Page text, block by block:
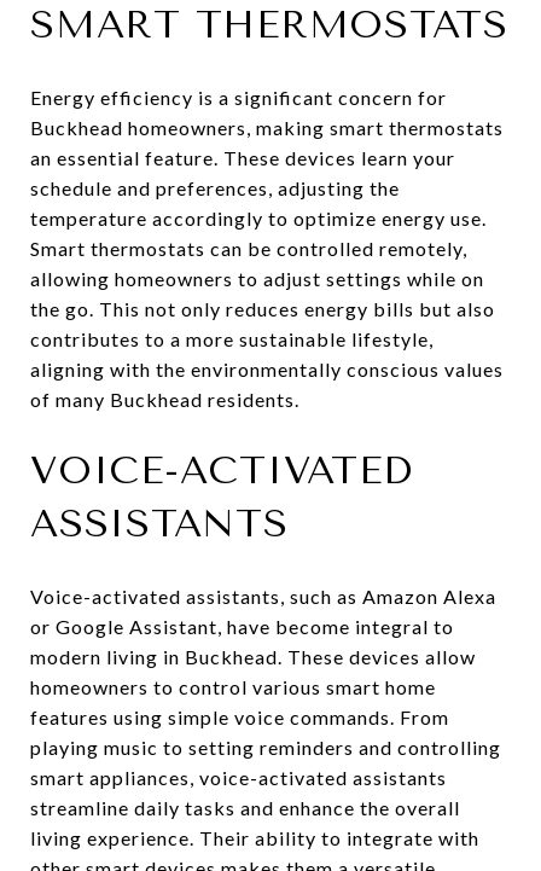
SMART THERMOSTATS
Energy efficiency is a significant concern for
Buckhead homeowners, making smart thermostats
an essential feature. These devices learn your
schedule and preferences, adjusting the
temperature accordingly to optimize energy use.
Smart thermostats can be controlled remotely,
allowing homeowners to adjust settings while on
the go. This not only reduces energy bills but also
contributes to a more sustainable lifestyle,
aligning with the environmentally conscious values
of many Buckhead residents.
VOICE-ACTIVATED
ASSISTANTS
Voice-activated assistants, such as Amazon Alexa
or Google Assistant, have become integral to
modern living in Buckhead. These devices allow
homeowners to control various smart home
features using simple voice commands. From
playing music to setting reminders and controlling
smart appliances, voice-activated assistants
streamline daily tasks and enhance the overall
living experience. Their ability to integrate with